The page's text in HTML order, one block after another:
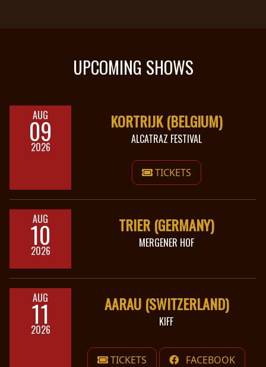
TECHNOLOGY
LANGUAGE
•
•
FRANÇAIS
UPCOMING SHOWS
AUG
09
2026
KORTRIJK (BELGIUM)
ALCATRAZ FESTIVAL
TICKETS
AUG
10
2026
TRIER (GERMANY)
MERGENER HOF
AUG
11
2026
AARAU (SWITZERLAND)
KIFF
TICKETS FACEBOOK